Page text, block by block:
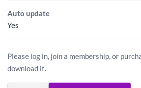
Auto update
Yes
Please log in, join a membership, or
download it.